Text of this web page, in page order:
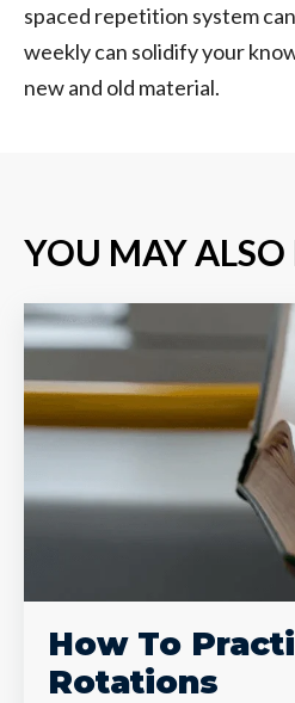
spaced repetition system
weekly can solidify your
new and old material.
YOU MAY ALSO
How To
Rotations